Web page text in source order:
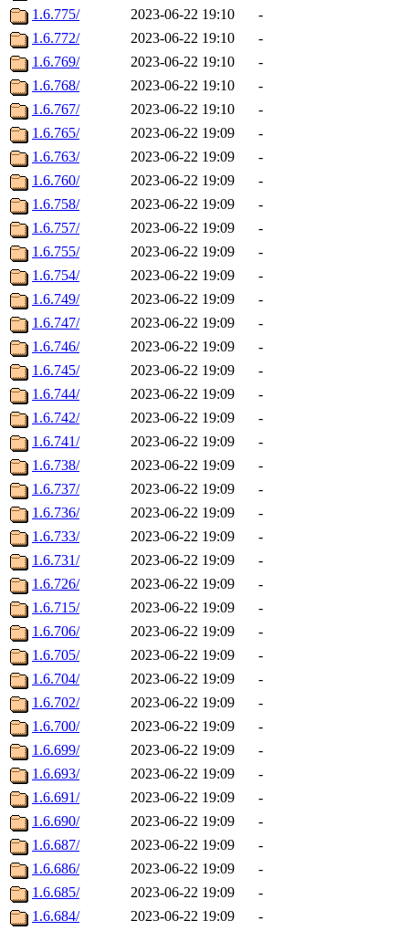
1.6.775/
2023-06-22 19:10
-
1.6.772/
2023-06-22 19:10
-
1.6.769/
2023-06-22 19:10
-
1.6.768/
2023-06-22 19:10
-
1.6.767/
2023-06-22 19:10
-
1.6.765/
2023-06-22 19:09
-
1.6.763/
2023-06-22 19:09
-
1.6.760/
2023-06-22 19:09
-
1.6.758/
2023-06-22 19:09
-
1.6.757/
2023-06-22 19:09
-
1.6.755/
2023-06-22 19:09
-
1.6.754/
2023-06-22 19:09
-
1.6.749/
2023-06-22 19:09
-
1.6.747/
2023-06-22 19:09
-
1.6.746/
2023-06-22 19:09
-
1.6.745/
2023-06-22 19:09
-
1.6.744/
2023-06-22 19:09
-
1.6.742/
2023-06-22 19:09
-
1.6.741/
2023-06-22 19:09
-
1.6.738/
2023-06-22 19:09
-
1.6.737/
2023-06-22 19:09
-
1.6.736/
2023-06-22 19:09
-
1.6.733/
2023-06-22 19:09
-
1.6.731/
2023-06-22 19:09
-
1.6.726/
2023-06-22 19:09
-
1.6.715/
2023-06-22 19:09
-
1.6.706/
2023-06-22 19:09
-
1.6.705/
2023-06-22 19:09
-
1.6.704/
2023-06-22 19:09
-
1.6.702/
2023-06-22 19:09
-
1.6.700/
2023-06-22 19:09
-
1.6.699/
2023-06-22 19:09
-
1.6.693/
2023-06-22 19:09
-
1.6.691/
2023-06-22 19:09
-
1.6.690/
2023-06-22 19:09
-
1.6.687/
2023-06-22 19:09
-
1.6.686/
2023-06-22 19:09
-
1.6.685/
2023-06-22 19:09
-
1.6.684/
2023-06-22 19:09 -